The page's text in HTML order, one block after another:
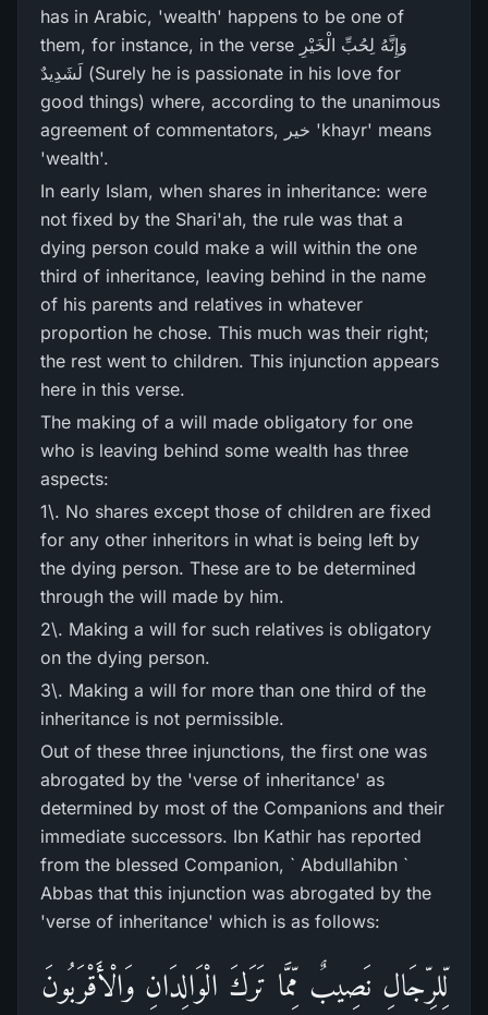
has in Arabic, 'wealth' happens to be one of
them, for instance, in the verse وَإِنَّهُ لِحُبِّ الْخَيْرِ‌
لَشَدِيدٌ (Surely he is passionate in his love for
good things) where, according to the unanimous
agreement of commentators, خیر 'khayr' means
'wealth'.
In early Islam, when shares in inheritance: were
not fixed by the Shari'ah, the rule was that a
dying person could make a will within the one
third of inheritance, leaving behind in the name
of his parents and relatives in whatever
proportion he chose. This much was their right;
the rest went to children. This injunction appears
here in this verse.
The making of a will made obligatory for one
who is leaving behind some wealth has three
aspects:
1\. No shares except those of children are fixed
for any other inheritors in what is being left by
the dying person. These are to be determined
through the will made by him.
2\. Making a will for such relatives is obligatory
on the dying person.
3\. Making a will for more than one third of the
inheritance is not permissible.
Out of these three injunctions, the first one was
abrogated by the 'verse of inheritance' as
determined by most of the Companions and their
immediate successors. Ibn Kathir has reported
from the blessed Companion, ` Abdullahibn `
Abbas that this injunction was abrogated by the
'verse of inheritance' which is as follows:
لِّلرِّ‌جَالِ نَصِيبٌ مِّمَّا تَرَ‌كَ الْوَالِدَانِ وَالْأَقْرَ‌بُونَ